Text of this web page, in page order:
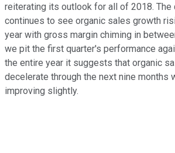
reiterating its outlook for all of 2018. The
continues to see organic sales growth
year with gross margin chiming in
we pit the first quarter's performance
the entire year it suggests that organic
decelerate through the next nine months
improving slightly.